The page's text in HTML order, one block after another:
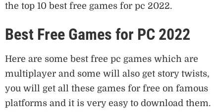
the top 10 best free games for pc 2022.
Best Free Games for PC 2022
Here are some best free pc games which are
multiplayer and some will also get story twists,
you will get all these games for free on famous
platforms and it is very easy to download them.